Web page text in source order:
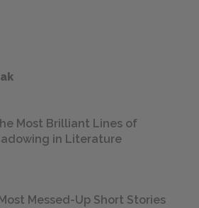
Most Brilliant Lines of
in Literature
Messed-Up Short Stories